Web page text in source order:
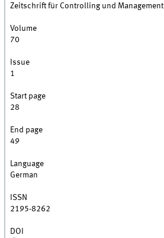
Zeitschrift für Controlling und Management
Volume
70
Issue
1
Start page
28
End page
49
Language
German
ISSN
2195-8262
DOI